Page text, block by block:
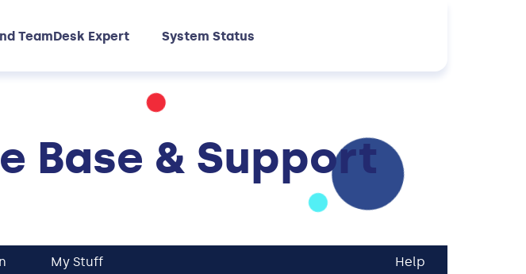
TeamDesk Expert System Status
Base & Support
My Stuff Help